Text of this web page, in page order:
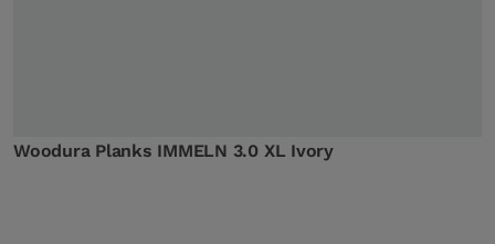
Woodura Planks IMMELN 3.0 XL Ivory